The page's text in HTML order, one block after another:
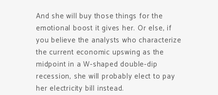
And she will buy those things for the
emotional boost it gives her. Or else, if
you believe the analysts who characterize
the current economic upswing as the
midpoint in a W-shaped double-dip
recession, she will probably elect to pay
her electricity bill instead.